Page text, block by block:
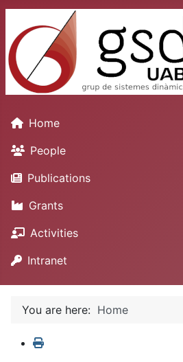
Home
People
Publications
Grants
Activities
Intranet
You are here: Home